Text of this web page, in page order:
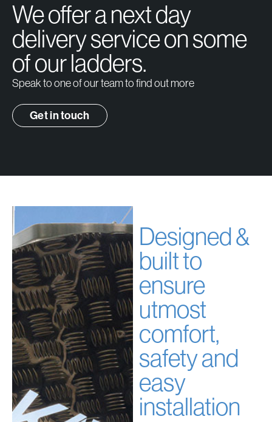
We offer a next day
delivery service on some
of our ladders.
Speak to one of our team to find out more
Get in touch
Designed &
built to
ensure
utmost
comfort,
safety and
easy
installation